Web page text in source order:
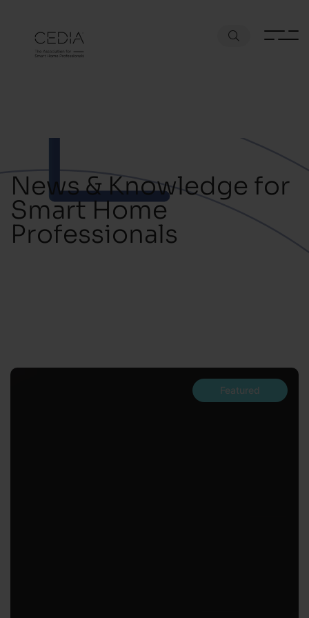
News & Knowledge for
Smart Home
Professionals
Featured